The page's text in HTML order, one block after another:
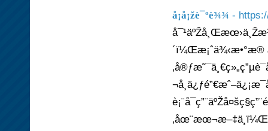
å¡å¡žè¯ºè¾¾ -
´ï¼Œæ¡ˆä¾‹æ•°æ®